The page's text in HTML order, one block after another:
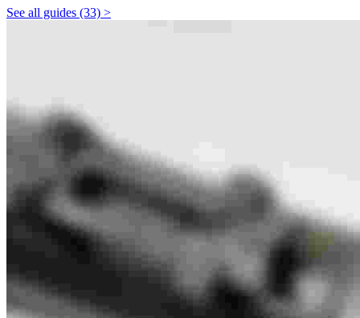
See all guides (33) >